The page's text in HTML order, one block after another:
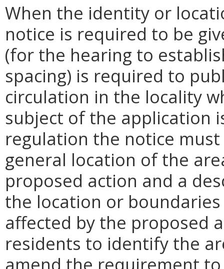
When the identity or
notice is required to be
(for the hearing to
spacing) is required to
circulation in the locality
subject of the application
regulation the notice
general location of the
proposed action and a
the location or
affected by the proposed
residents to identify the
amend the requirement